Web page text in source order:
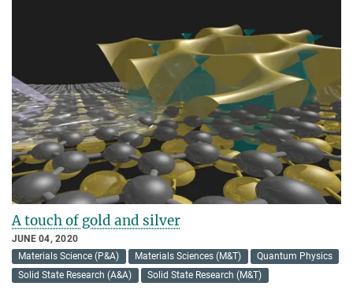
A touch of gold and silver
JUNE 04, 2020
Materials Science (P&A)
Materials Sciences (M&T)
Quantum Physics
Solid State Research (A&A)
Solid State Research (M&T)